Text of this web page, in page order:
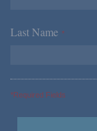
Last Name *
*Required Fields